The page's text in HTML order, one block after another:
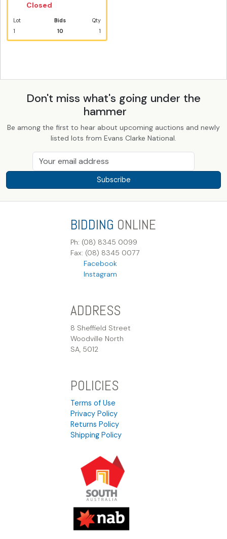
Closed
Lot
1
Bids
10
Qty
1
Don't miss what's going under the
hammer
Be among the first to hear about upcoming auctions and newly
listed lots from Evans Clarke National.
Subscribe
BIDDING ONLINE
Ph: (08) 8345 0099
Fax: (08) 8345 0077
Facebook
Instagram
ADDRESS
8 Sheffield Street
Woodville North
SA, 5012
POLICIES
Terms of Use
Privacy Policy
Returns Policy
Shipping Policy